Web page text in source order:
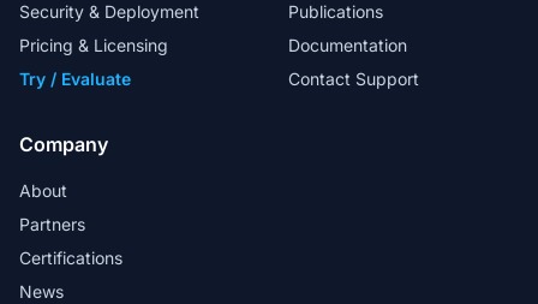
Security & Deployment
Pricing & Licensing
Try / Evaluate
Publications
Documentation
Contact Support
Company
About
Partners
Certifications
News